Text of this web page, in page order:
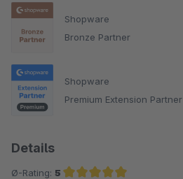
Shopware
Bronze Partner
Shopware
Premium Extension Partner
Details
Ø-Rating: 5